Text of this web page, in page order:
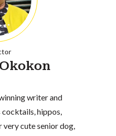
writer and
hippos,
very cute senior dog,